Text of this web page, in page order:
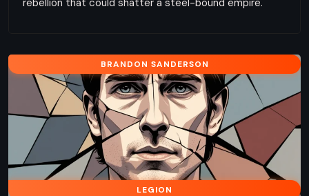
BRANDON SANDERSON
LEGION